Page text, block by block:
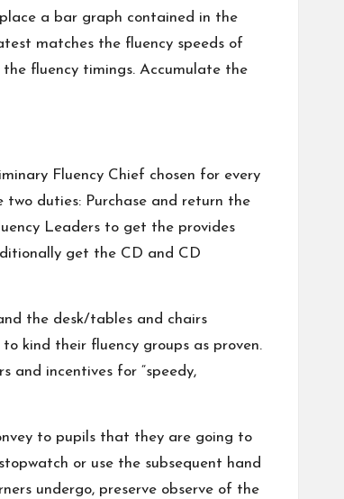
a bar graph contained in the
matches the fluency speeds of
fluency timings. Accumulate the
Fluency Chief chosen for every
duties: Purchase and return the
Leaders to get the provides
get the CD and CD
the desk/tables and chairs
kind their fluency groups as proven.
and incentives for “speedy,
to pupils that they are going to
or use the subsequent hand
undergo, preserve observe of the